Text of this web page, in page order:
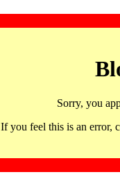
Sorry, you
If you feel this is an error,